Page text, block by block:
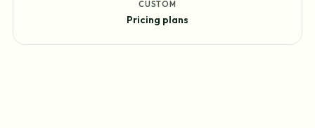
CUSTOM
Pricing plans